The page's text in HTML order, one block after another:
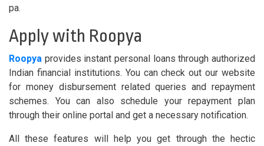
pa.
Apply with Roopya
Roopya provides instant personal loans through authorized
Indian financial institutions. You can check out our website
for money disbursement related queries and repayment
schemes. You can also schedule your repayment plan
through their online portal and get a necessary notification.
All these features will help you get through the hectic